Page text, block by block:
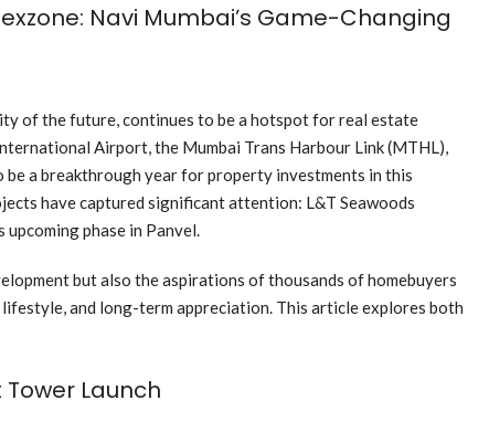
Navi Mumbai’s Game-Changing
of the future, continues to be a hotspot for real estate
Airport, the Mumbai Trans Harbour Link (MTHL),
a breakthrough year for property investments in this
have captured significant attention: L&T Seawoods
phase in Panvel.
but also the aspirations of thousands of homebuyers
and long-term appreciation. This article explores both
Tower Launch